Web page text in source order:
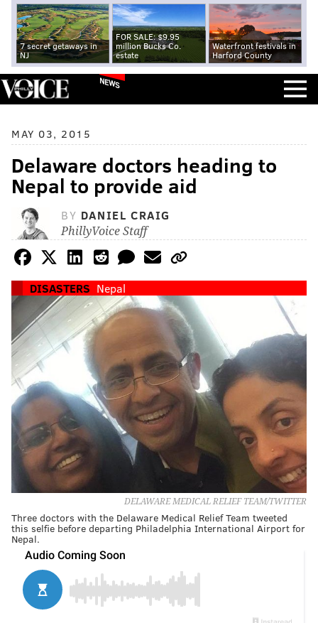
7 secret getaways in
NJ
FOR SALE: $9.95
million Bucks Co.
estate
Waterfront festivals in
Harford County
NEWS
MAY 03, 2015
Delaware doctors heading to
Nepal to provide aid
BY DANIEL CRAIG
PhillyVoice Staff
DISASTERS Nepal
DELAWARE MEDICAL RELIEF TEAM/TWITTER
Three doctors with the Delaware Medical Relief Team tweeted
this selfie before departing Philadelphia International Airport for
Nepal.